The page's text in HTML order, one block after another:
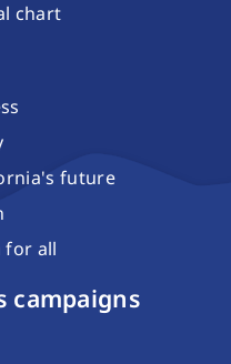
chart
future
for all
campaigns